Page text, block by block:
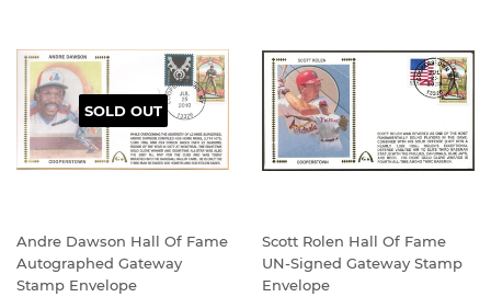
SOLD OUT
Andre Dawson Hall Of Fame
Autographed Gateway
Stamp Envelope
Scott Rolen Hall Of Fame
UN-Signed Gateway Stamp
Envelope